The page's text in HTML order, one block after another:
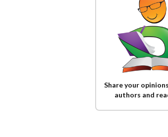
Share your
authors and